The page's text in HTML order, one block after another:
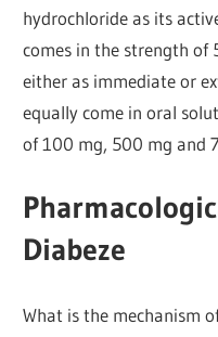
hydrochloride as its
comes in the strength
either as immediate or
equally come in oral
of 100 mg, 500 mg and
Diabeze
What is the mechanism